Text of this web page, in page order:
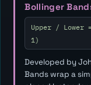
Bollinger
Upper / Lower =
1)
Developed by
Bands wrap a